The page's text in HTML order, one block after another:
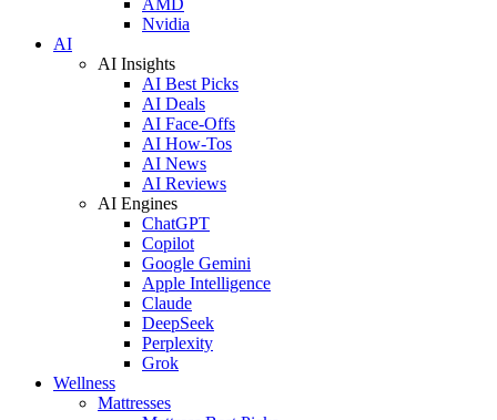
Nvidia
AI
AI Insights
AI Best Picks
AI Deals
AI Face-Offs
AI How-Tos
AI News
AI Reviews
AI Engines
ChatGPT
Copilot
Google Gemini
Apple Intelligence
Claude
DeepSeek
Perplexity
Grok
Wellness
Mattresses